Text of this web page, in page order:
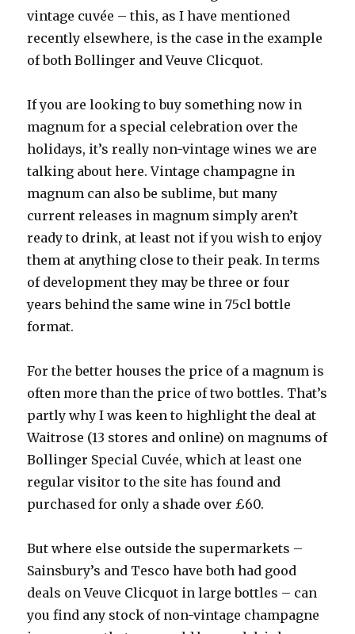
vintage cuvée – this, as I have mentioned
recently elsewhere, is the case in the example
of both Bollinger and Veuve Clicquot.
If you are looking to buy something now in
magnum for a special celebration over the
holidays, it’s really non-vintage wines we are
talking about here. Vintage champagne in
magnum can also be sublime, but many
current releases in magnum simply aren’t
ready to drink, at least not if you wish to enjoy
them at anything close to their peak. In terms
of development they may be three or four
years behind the same wine in 75cl bottle
format.
For the better houses the price of a magnum is
often more than the price of two bottles. That’s
partly why I was keen to highlight the deal at
Waitrose (13 stores and online) on magnums of
Bollinger Special Cuvée, which at least one
regular visitor to the site has found and
purchased for only a shade over £60.
But where else outside the supermarkets –
Sainsbury’s and Tesco have both had good
deals on Veuve Clicquot in large bottles – can
you find any stock of non-vintage champagne